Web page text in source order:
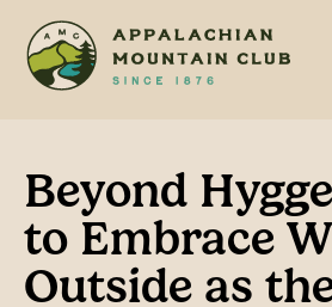
main
footer
Beyond
to Embrace
Outside as